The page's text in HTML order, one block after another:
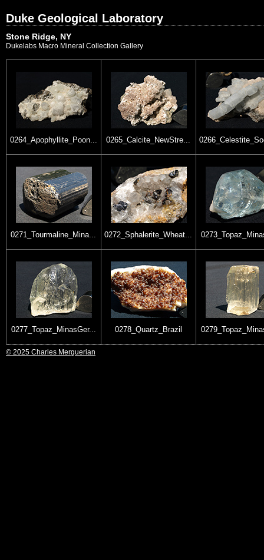
Duke Geological Laboratory
Stone Ridge, NY
Dukelabs Macro Mineral Collection Gallery
0264_Apophyllite_Poon... 0265_Calcite_NewStre...
0271_Tourmaline_Mina... 0272_Sphalerite_Wheat...
0277_Topaz_MinasGer... 0278_Quartz_Brazil
© 2025 Charles Merguerian